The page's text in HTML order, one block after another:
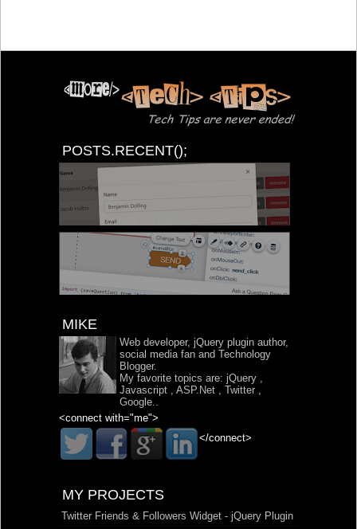
POSTS.RECENT();
MIKE
Web developer, jQuery plugin author,
social media fan and Technology
Blogger.
My favorite topics are: jQuery
Javascript
ASP.Net Twitter
Google
<connect with="me">
</connect>
MY PROJECTS
Twitter Friends & Followers Widget - jQuery Plugin